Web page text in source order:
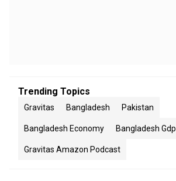
Trending Topics
Gravitas Bangladesh Pakistan
Bangladesh Economy Bangladesh Gdp
Gravitas Amazon Podcast